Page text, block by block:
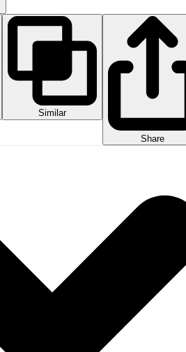
Similar
Share